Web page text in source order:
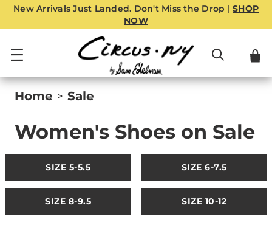
New Arrivals Just Landed. Don't Miss the Drop | SHOP
NOW
Home > Sale
Women's Shoes on Sale
SIZE 5-5.5 SIZE 6-7.5
SIZE 8-9.5 SIZE 10-12